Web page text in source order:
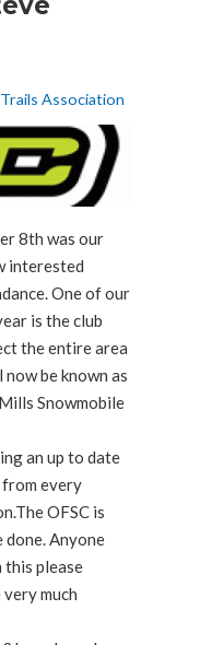
Association
8th was our
interested
One of our
is the club
the entire area
be known as
Snowmobile
an up to date
from every
OFSC is
Anyone
this please
much